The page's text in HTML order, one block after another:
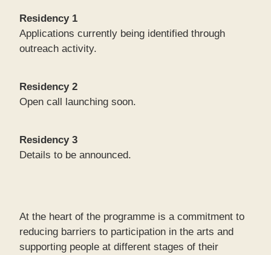
Residency 1
Applications currently being identified through
outreach activity.
Residency 2
Open call launching soon.
Residency 3
Details to be announced.
At the heart of the programme is a commitment to
reducing barriers to participation in the arts and
supporting people at different stages of their